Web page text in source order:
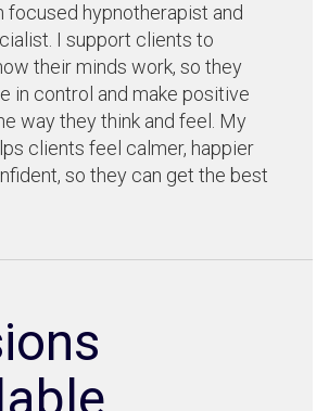
focused hypnotherapist and
I support clients to
their minds work, so they
in control and make positive
way they think and feel. My
clients feel calmer, happier
so they can get the best